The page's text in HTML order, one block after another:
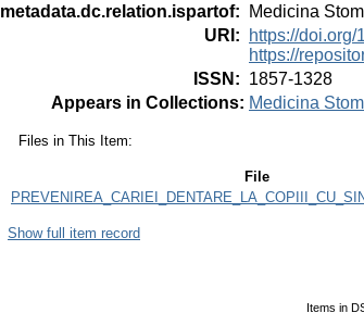
metadata.dc.relation.ispartof:
Medicina
URI :
https://
https://
ISSN : 1857-1328
Appears in Collections: Medicina
Files in This Item:
File
Show full item record
Items in